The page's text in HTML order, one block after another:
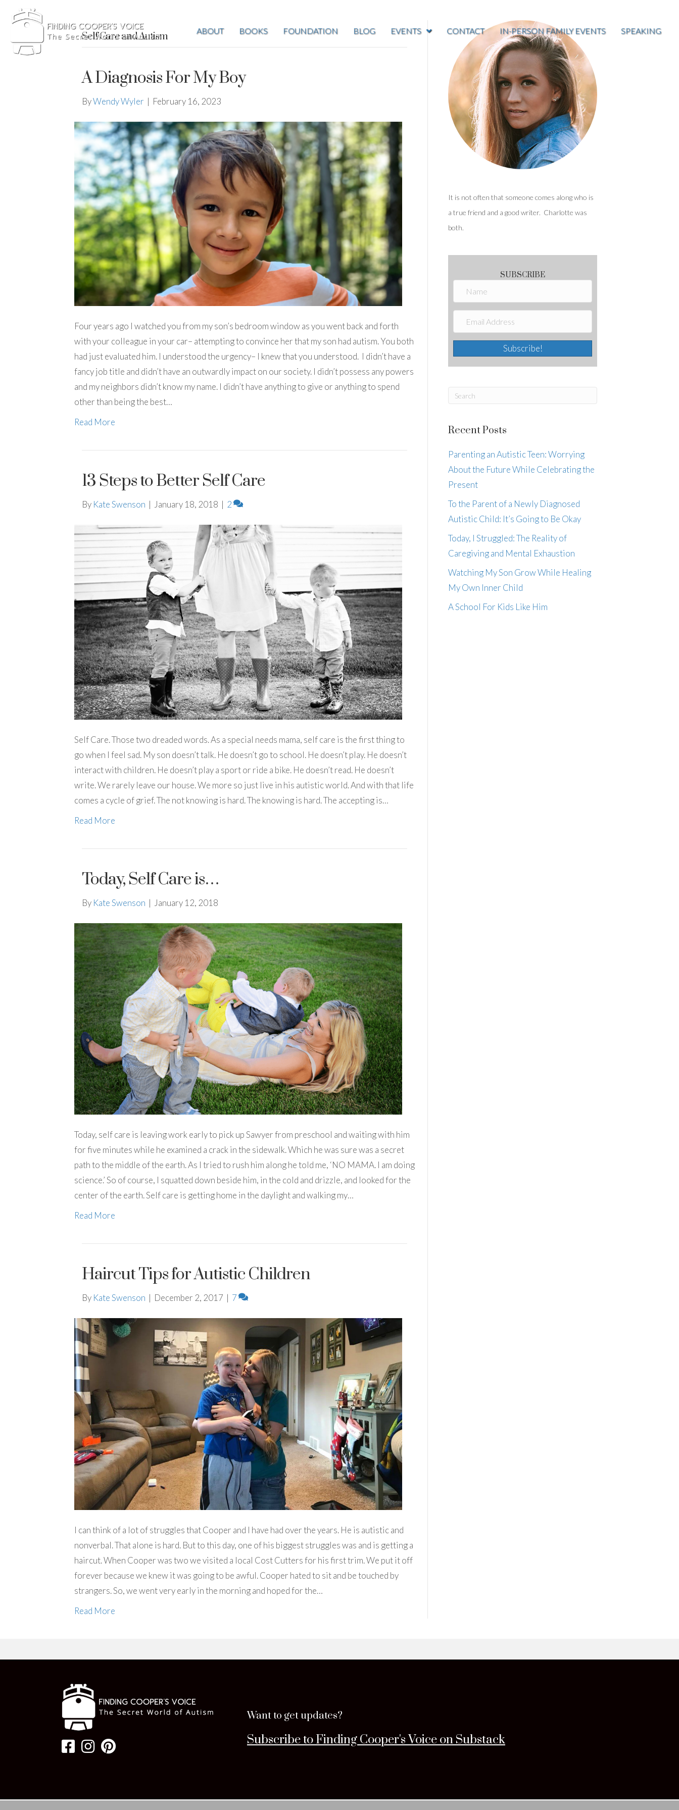
ABOUT BOOKS FOUNDATION BLOG EVENTS CONTACT IN-PERSON FAMILY EVENTS SPEAKING
Self Care and Autism
A Diagnosis For My Boy
ByWendy Wyler | February 16, 2023
Four years ago I watched you from my son’s bedroom window as you went back and forth
with your colleague in your car– attempting to convince her that my son had autism. You both
had just evaluated him. I understood the urgency– I knew that you understood. I didn’t have a
fancy job title and didn’t have an outwardly impact on our society. I didn’t possess any powers
and my neighbors didn’t know my name. I didn’t have anything to give or anything to spend
other than being the best…
Read More
13 Steps to Better Self Care
By Kate Swenson | January 18, 2018 | 2
Self Care. Those two dreaded words. As a special needs mama, self care is the first thing to
go when I feel sad. My son doesn’t talk. He doesn’t go to school. He doesn’t play. He doesn’t
interact with children. He doesn’t play a sport or ride a bike. He doesn’t read. He doesn’t
write. We rarely leave our house. We more so just live in his autistic world. And with that life
comes a cycle of grief. The not knowing is hard. The knowing is hard. The accepting is…
Read More
Today, Self Care is…
By Kate Swenson | January 12, 2018
Today, self care is leaving work early to pick up Sawyer from preschool and waiting with him
for five minutes while he examined a crack in the sidewalk. Which he was sure was a secret
path to the middle of the earth. As I tried to rush him along he told me, ‘NO MAMA. I am doing
science.’ So of course, I squatted down beside him, in the cold and drizzle, and looked for the
center of the earth. Self care is getting home in the daylight and walking my…
Read More
Haircut Tips for Autistic Children
By Kate Swenson | December 2, 2017 | 7
I can think of a lot of struggles that Cooper and I have had over the years. He is autistic and
nonverbal. That alone is hard. But to this day, one of his biggest struggles was and is getting a
haircut. When Cooper was two we visited a local Cost Cutters for his first trim. We put it off
forever because we knew it was going to be awful. Cooper hated to sit and be touched by
strangers. So, we went very early in the morning and hoped for the…
Read More
It is not often that someone comes along who is
a true friend and a good writer. Charlotte was
both.
SUBSCRIBE
Subscribe!
Recent Posts
Parenting an Autistic Teen: Worrying
About the Future While Celebrating the
Present
To the Parent of a Newly Diagnosed
Autistic Child: It’s Going to Be Okay
Today, I Struggled: The Reality of
Caregiving and Mental Exhaustion
Watching My Son Grow While Healing
My Own Inner Child
A School For Kids Like Him
Want to get updates?
Subscribe to Finding Cooper's Voice on Substack